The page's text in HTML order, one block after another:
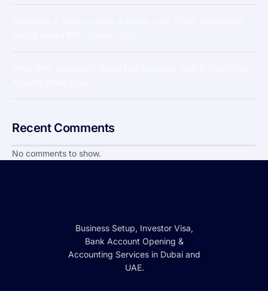
Recent Comments
No comments to show.
Business Setup, Investor Visa,
Bank Account Opening &
Accounting Services in Dubai and
UAE.